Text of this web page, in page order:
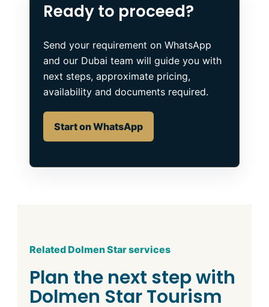
Ready to proceed?
Send your requirement on WhatsApp
and our Dubai team will guide you with
next steps, approximate pricing,
availability and documents required.
Start on WhatsApp
Related Dolmen Star services
Plan the next step with
Dolmen Star Tourism